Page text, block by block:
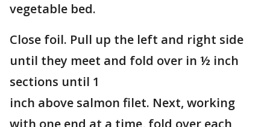
vegetable bed.
Close foil. Pull up the left and right side
until they meet and fold over in ½ inch
sections until 1
inch above salmon filet. Next, working
with one end at a time, fold over each